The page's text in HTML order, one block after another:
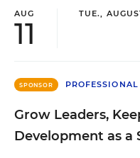
AUG
11
TUE.,
SPONSOR
Grow Leaders,
Development as a